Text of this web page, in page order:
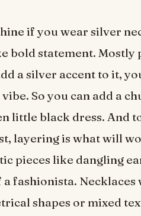
if you wear silver
bold statement. Mostly
a silver accent to it,
So you can add a
little black dress. And
layering is what will
pieces like dangling
fashionista.
shapes or mixed